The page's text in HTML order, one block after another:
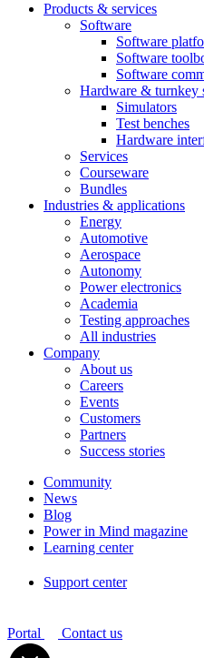
Products & services
Software
Software
Software
Software
Hardware & turnkey
Simulators
Test benches
Hardware
Services
Courseware
Bundles
Industries & applications
Energy
Automotive
Aerospace
Autonomy
Power electronics
Academia
Testing approaches
All industries
Company
About us
Careers
Events
Customers
Partners
Success stories
Community
News
Blog
Power in Mind magazine
Learning center
Support center
Portal Contact us